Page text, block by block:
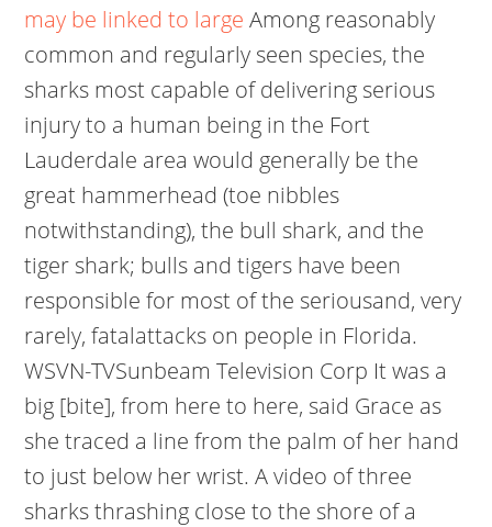
may be linked to largeAmong reasonably
common and regularly seen species, the
sharks most capable of delivering serious
injury to a human being in the Fort
Lauderdale area would generally be the
great hammerhead (toe nibbles
notwithstanding), the bull shark, and the
tiger shark; bulls and tigers have been
responsible for most of the seriousand, very
rarely, fatalattacks on people in Florida.
WSVN-TVSunbeam Television Corp It was a
big [bite], from here to here, said Grace as
she traced a line from the palm of her hand
to just below her wrist. A video of three
sharks thrashing close to the shore of a